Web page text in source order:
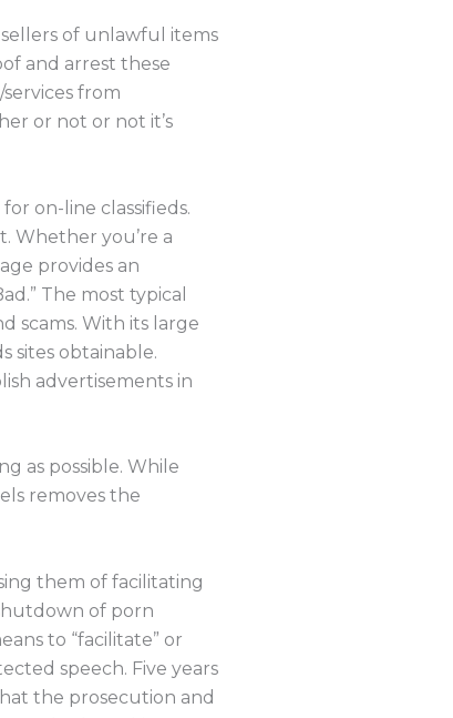
of unlawful items
and arrest these
from
or not or not it’s
on-line classifieds.
Whether you’re a
provides an
The most typical
scams. With its large
sites obtainable.
advertisements in
as possible. While
removes the
them of facilitating
of porn
to “facilitate” or
speech. Five years
the prosecution and